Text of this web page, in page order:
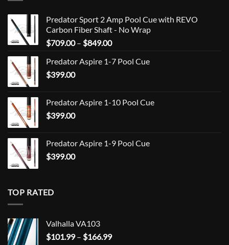
Predator Sport 2 Amp Pool Cue with REVO
Carbon Fiber Shaft - No Wrap
$709.00 – $849.00Price
$709.00
Predator Aspire 1-7 Pool Cue
$399.00
Predator Aspire 1-10 Pool Cue
$399.00
Predator Aspire 1-9 Pool Cue
$399.00
TOP RATED
Valhalla VA103
$101.99 – $166.99Price